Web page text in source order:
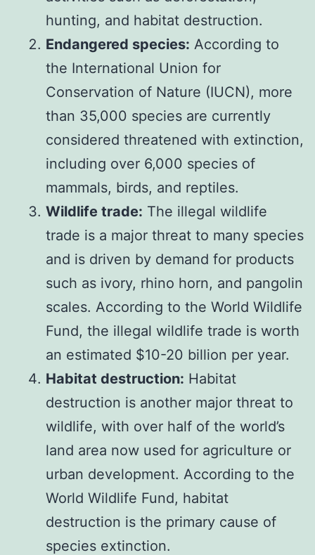
hunting, and habitat destruction.
Endangered species: According to
the International Union for
Conservation of Nature (IUCN), more
than 35,000 species are currently
considered threatened with extinction,
including over 6,000 species of
mammals, birds, and reptiles.
Wildlife trade: The illegal wildlife
trade is a major threat to many species
and is driven by demand for products
such as ivory, rhino horn, and pangolin
scales. According to the World Wildlife
Fund, the illegal wildlife trade is worth
an estimated $10-20 billion per year.
Habitat destruction: Habitat
destruction is another major threat to
wildlife, with over half of the world’s
land area now used for agriculture or
urban development. According to the
World Wildlife Fund, habitat
destruction is the primary cause of
species extinction.